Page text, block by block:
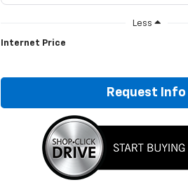
Less
Internet Price
Request Info